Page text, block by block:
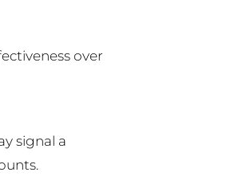
over
signal a